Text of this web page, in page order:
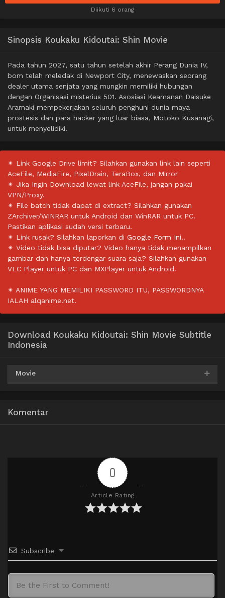
Diikuti 6 orang
Sinopsis Koukaku Kidoutai: Shin Movie
Pada tahun 2027, satu tahun setelah akhir Perang Dunia IV,
bom telah meledak di Newport City, menewaskan seorang
dealer utama senjata yang mungkin memiliki hubungan
dengan Organisasi misterius 501. Asosiasi Keamanan Daisuke
Aramaki mempekerjakan seluruh penghuni dunia maya
prostesis dan para hacker yang luar biasa, Motoko Kusanagi,
untuk menyelidiki.
✴ Link Google Drive limit? Silahkan gunakan link lain seperti
AceFile, MediaFire, PixelDrain, TeraBox, dan Mirror
✴ Jika Ingin Download lewat link AceFile, jangan pakai
VPN/Proxy.
✴ File batch tidak dapat di extract? Silahkan gunakan
ZArchiver/WINRAR untuk Android dan WinRAR untuk PC.
Pastikan aplikasi sudah versi terbaru.
✴ Link rusak? Silahkan laporkan di Google Form Ini..
✴ Video tidak bisa diputar? Video hanya tidak menampilkan
gambar dan hanya terdengar suara saja? Silahkan gunakan
VLC Player untuk PC dan MXPlayer untuk Android.
✴ ANIME YANG MEMILIKI PASSWORD ITU, PASSWORDNYA
IALAH alqanime.net.
Download Koukaku Kidoutai: Shin Movie Subtitle
Indonesia
Movie
Komentar
0
Article Rating
Subscribe